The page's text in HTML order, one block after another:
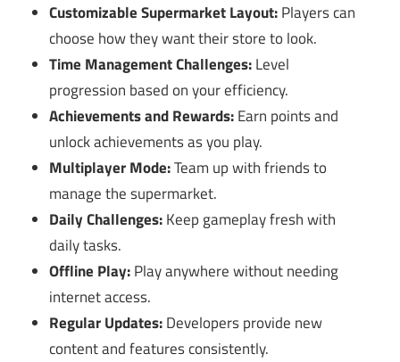
Customizable Supermarket Layout:Players can
choose how they want their store to look.
Time Management Challenges:Level
progression based on your efficiency.
Achievements and Rewards:Earn points and
unlock achievements as you play.
Multiplayer Mode:Team up with friends to
manage the supermarket.
Daily Challenges:Keep gameplay fresh with
daily tasks.
Offline Play:Play anywhere without needing
internet access.
Regular Updates:Developers provide new
content and features consistently.